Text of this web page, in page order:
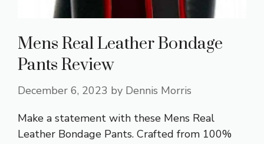
Mens Real Leather Bondage
Pants Review
December 6, 2023 by Dennis Morris
Make a statement with these Mens Real
Leather Bondage Pants. Crafted from 100%